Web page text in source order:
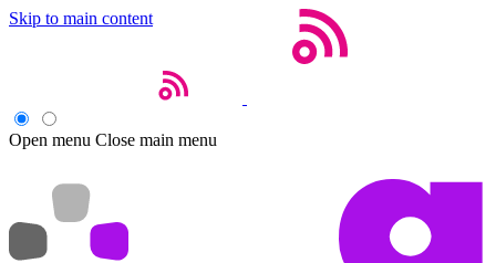
Skip to main content
Open menu Close main menu